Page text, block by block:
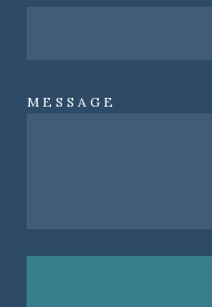
MESSAGE